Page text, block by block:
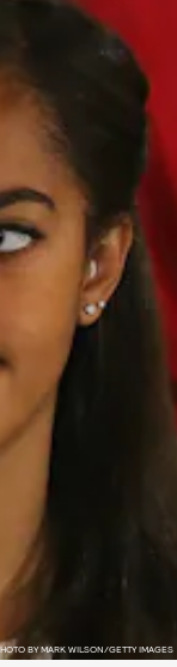
BY MARK WILSON/GETTY IMAGES